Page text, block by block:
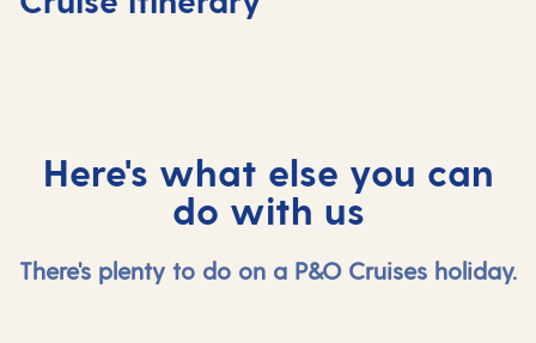
UK
sea
Here's what else you can
do with us
There's plenty to do on a P&O Cruises holiday.